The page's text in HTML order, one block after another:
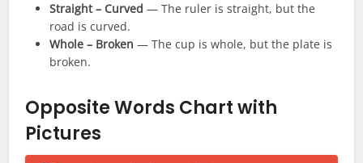
Straight – Curved — The ruler is straight, but the
road is curved.
Whole – Broken — The cup is whole, but the plate is
broken.
Opposite Words Chart with
Pictures